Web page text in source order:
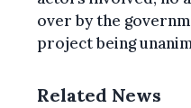
over by the
project being
Related News